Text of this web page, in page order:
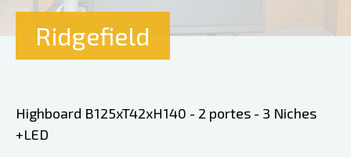
Ridgefield
Highboard B125xT42xH140 - 2 portes - 3 Niches
+LED